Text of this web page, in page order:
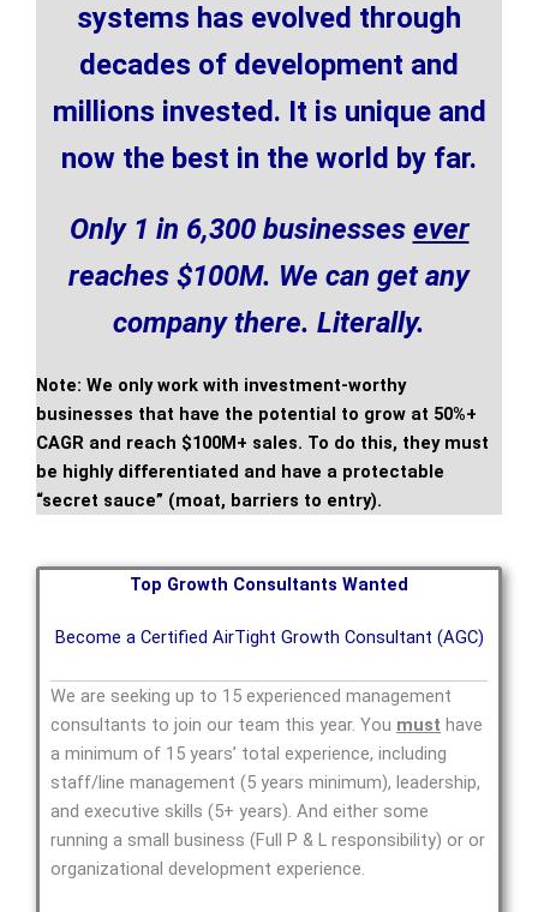
systems has evolved through
decades of development and
millions invested. It is unique and
now the best in the world by far.
Only 1 in 6,300 businesses ever
reaches $100M. We can get any
company there. Literally.
Note: We only work with investment-worthy
businesses that have the potential to grow at 50%+
CAGR and reach $100M+ sales. To do this, they must
be highly differentiated and have a protectable
“secret sauce” (moat, barriers to entry).
Top Growth Consultants Wanted
Become a Certified AirTight Growth Consultant (AGC)
We are seeking up to 15 experienced management
consultants to join our team this year. You must have
a minimum of 15 years’ total experience, including
staff/line management (5 years minimum), leadership,
and executive skills (5+ years). And either some
running a small business (Full P & L responsibility) or or
organizational development experience.